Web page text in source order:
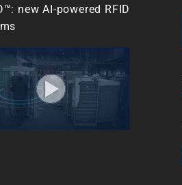
new AI-powered RFID